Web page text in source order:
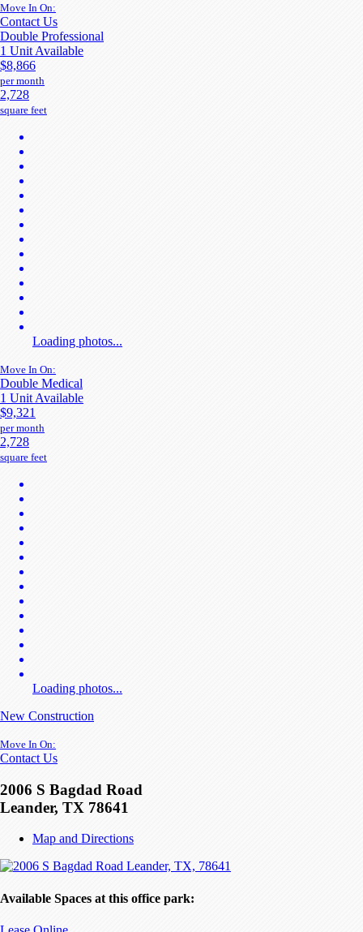
Move In On:
Contact Us
Double Professional
1 Unit Available
$8,866
per month
2,728
square feet
Loading photos...
Move In On:
Double Medical
1 Unit Available
$9,321
per month
2,728
square feet
Loading photos...
New Construction
Move In On:
Contact Us
2006 S Bagdad Road
Leander, TX 78641
Map and Directions
Available Spaces at this office park: